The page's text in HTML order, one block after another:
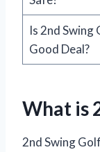
Is 2nd Swing
Good Deal?
What is
2nd Swing